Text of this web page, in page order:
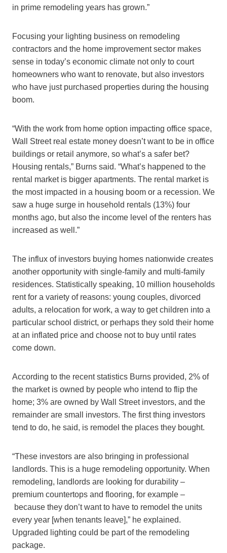
in prime remodeling years has grown.”
Focusing your lighting business on remodeling
contractors and the home improvement sector makes
sense in today’s economic climate not only to court
homeowners who want to renovate, but also investors
who have just purchased properties during the housing
boom.
“With the work from home option impacting office space,
Wall Street real estate money doesn’t want to be in office
buildings or retail anymore, so what’s a safer bet?
Housing rentals,” Burns said. “What’s happened to the
rental market is bigger apartments. The rental market is
the most impacted in a housing boom or a recession. We
saw a huge surge in household rentals (13%) four
months ago, but also the income level of the renters has
increased as well.”
The influx of investors buying homes nationwide creates
another opportunity with single-family and multi-family
residences. Statistically speaking, 10 million households
rent for a variety of reasons: young couples, divorced
adults, a relocation for work, a way to get children into a
particular school district, or perhaps they sold their home
at an inflated price and choose not to buy until rates
come down.
According to the recent statistics Burns provided, 2% of
the market is owned by people who intend to flip the
home; 3% are owned by Wall Street investors, and the
remainder are small investors. The first thing investors
tend to do, he said, is remodel the places they bought.
“These investors are also bringing in professional
landlords. This is a huge remodeling opportunity. When
remodeling, landlords are looking for durability –
premium countertops and flooring, for example –
because they don’t want to have to remodel the units
every year [when tenants leave],” he explained.
Upgraded lighting could be part of the remodeling
package.